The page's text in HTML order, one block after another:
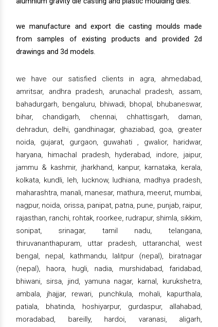
we manufacture and export die casting moulds made
from samples of existing products and provided 2d
drawings and 3d models.
we have our satisfied clients in agra, ahmedabad,
amritsar, andhra pradesh, arunachal pradesh, assam,
bahadurgarh, bengaluru, bhiwadi, bhopal, bhubaneswar,
bihar, chandigarh, chennai, chhattisgarh, daman,
dehradun, delhi, gandhinagar, ghaziabad, goa, greater
noida, gujarat, gurgaon, guwahati , gwalior, haridwar,
haryana, himachal pradesh, hyderabad, indore, jaipur,
jammu & kashmir, jharkhand, kanpur, karnataka, kerala,
kolkata, kundli, leh, lucknow, ludhiana, madhya pradesh,
maharashtra, manali, manesar, mathura, meerut, mumbai,
nagpur, noida, orissa, panipat, patna, pune, punjab, raipur,
rajasthan, ranchi, rohtak, roorkee, rudrapur, shimla, sikkim,
sonipat, srinagar, tamil nadu, telangana,
thiruvananthapuram, uttar pradesh, uttaranchal, west
bengal, nepal, kathmandu, lalitpur (nepal), biratnagar
(nepal), haora, hugli, nadia, murshidabad, faridabad,
bhiwani, sirsa, jind, yamuna nagar, karnal, kurukshetra,
ambala, jhajjar, rewari, punchkula, mohali, kapurthala,
patiala, bhatinda, hoshiyarpur, gurdaspur, allahabad,
moradabad, bareilly, hardoi, varanasi, aligarh,